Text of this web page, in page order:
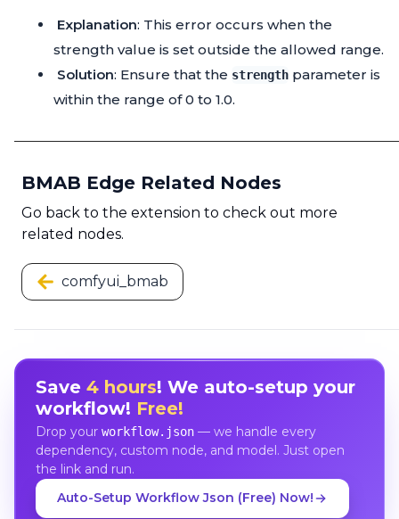
Explanation: This error occurs when the
strength value is set outside the allowed range.
Solution: Ensure that the strength parameter is
within the range of 0 to 1.0.
BMAB Edge Related Nodes
Go back to the extension to check out more
related nodes.
comfyui_bmab
Save 4 hours! We auto-setup your
workflow! Free!
Drop your workflow.json— we handle every
dependency, custom node, and model. Just open
the link and run.
Auto-Setup Workflow Json (Free) Now!